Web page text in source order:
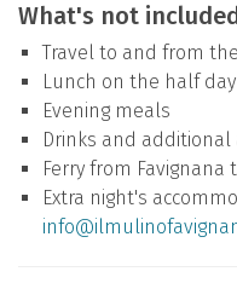
What's not
Travel to and from
Lunch on the half day
Evening meals
Drinks and additional
Ferry from Favignana
Extra night's